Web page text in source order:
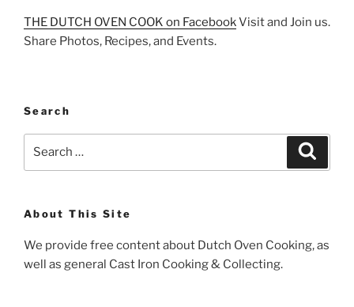
THE DUTCH OVEN COOK on FacebookVisit and Join us.
Share Photos, Recipes, and Events.
Search
About This Site
We provide free content about Dutch Oven Cooking, as
well as general Cast Iron Cooking & Collecting.